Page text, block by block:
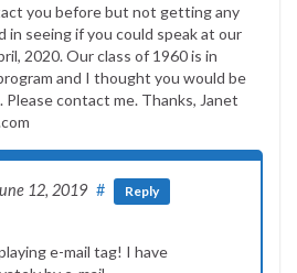
you before but not getting any
in seeing if you could speak at our
2020. Our class of 1960 is in
and I thought you would be
contact me. Thanks, Janet
12, 2019 # Reply
e-mail tag! I have